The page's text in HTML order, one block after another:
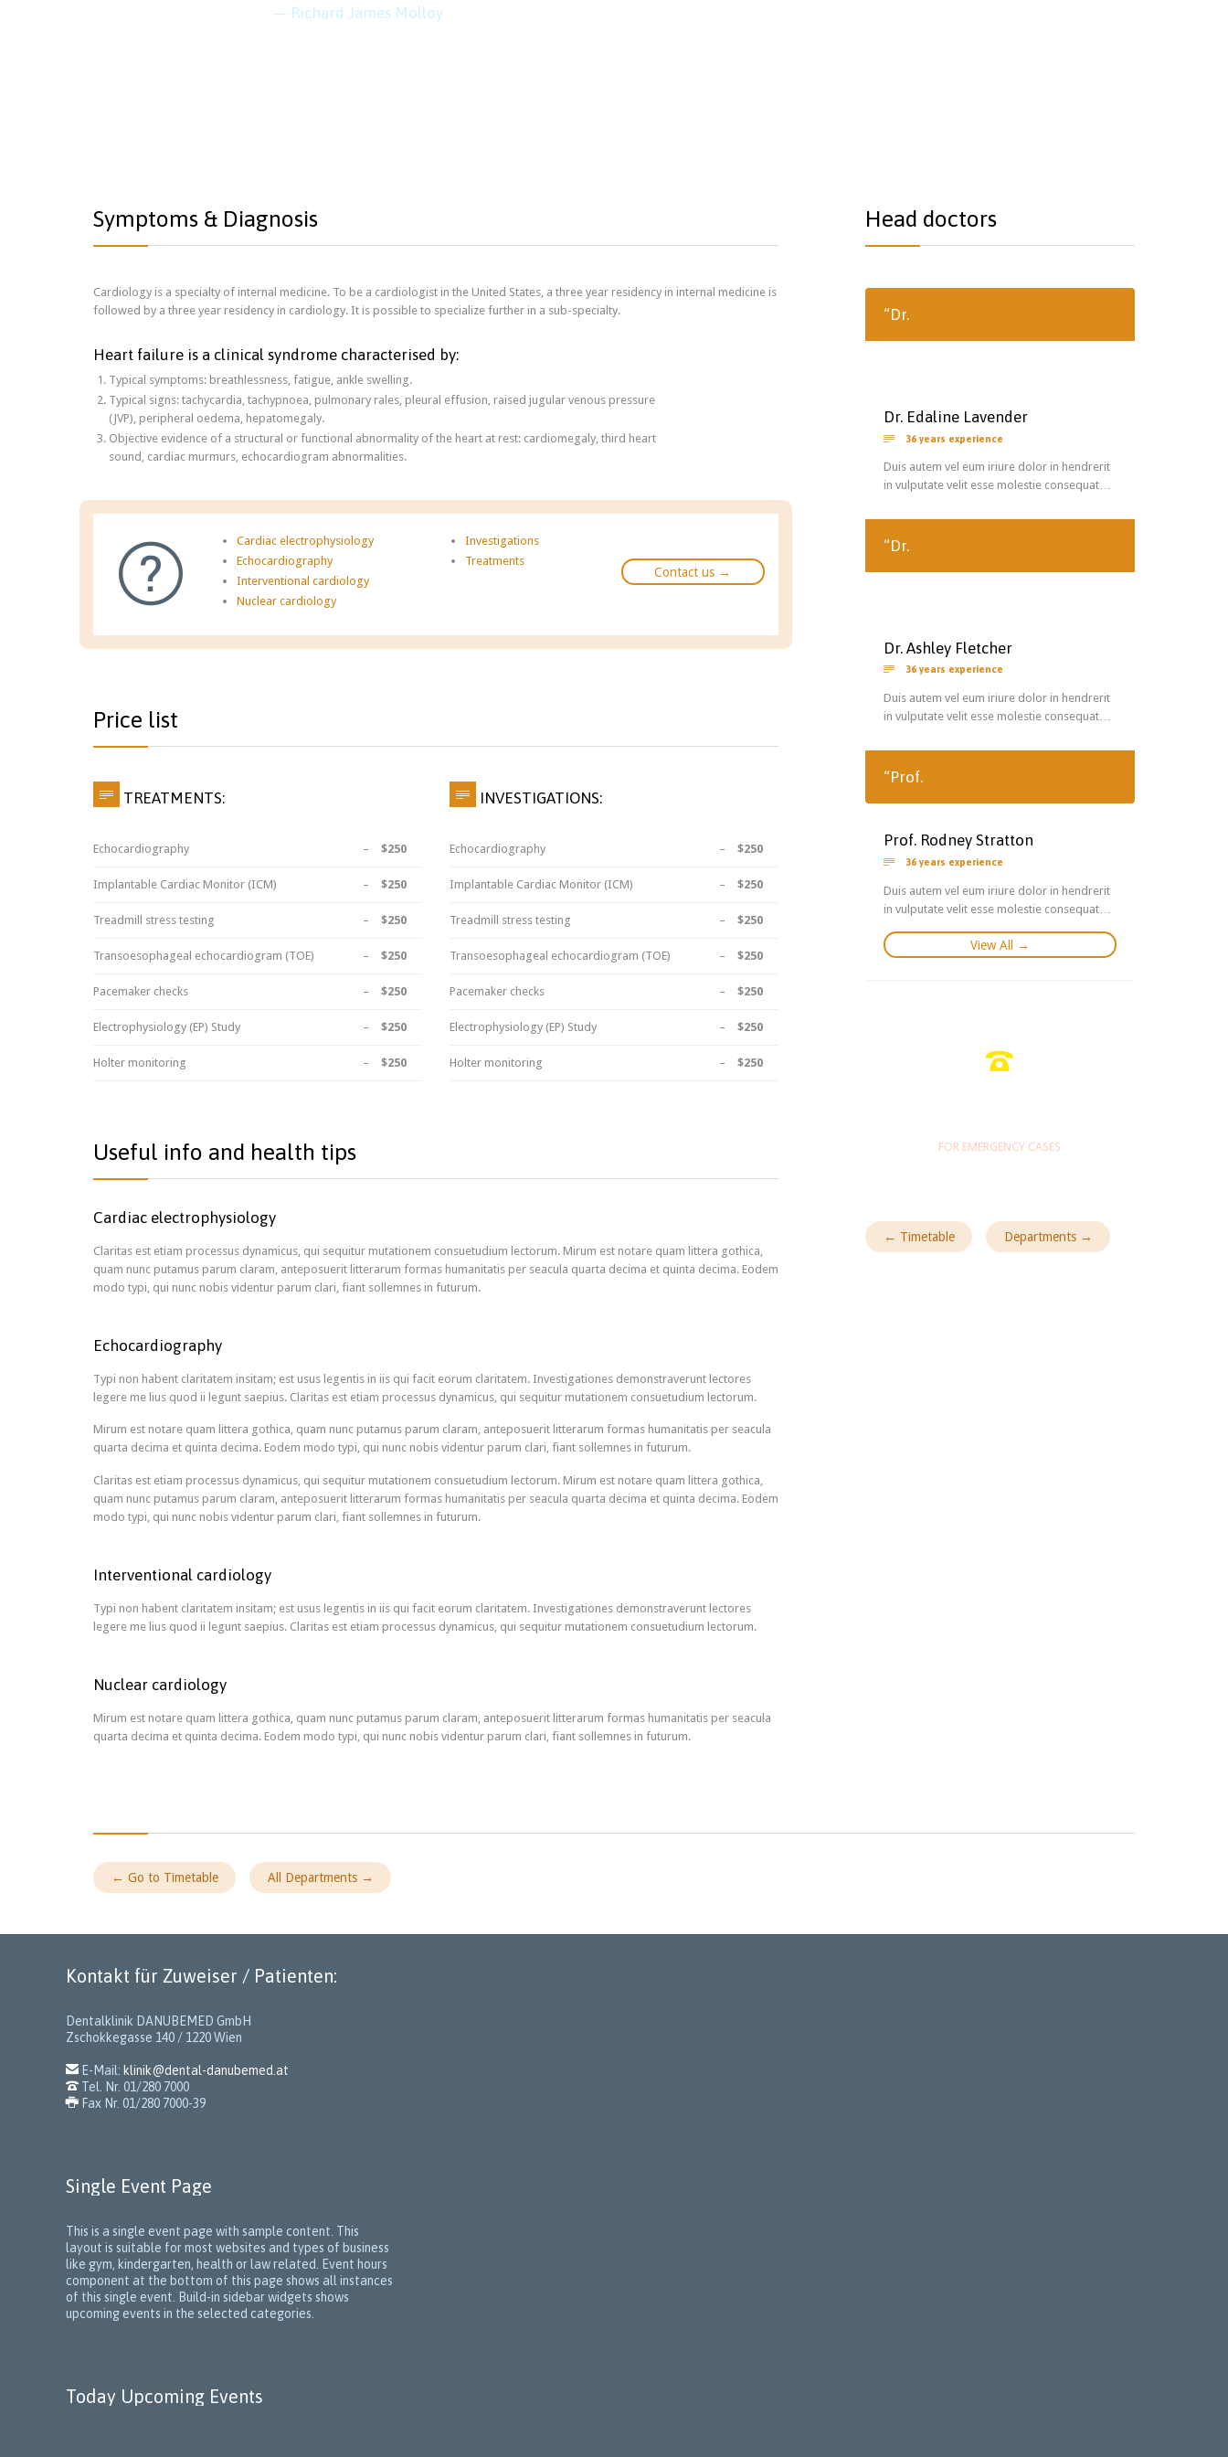
— Richard James Molloy
Symptoms & Diagnosis
Cardiology is a specialty of internal medicine. To be a cardiologist in the United States, a three year residency in internal medicine is
followed by a three year residency in cardiology. It is possible to specialize further in a sub-specialty.
Heart failure is a clinical syndrome characterised by:
Typical symptoms: breathlessness, fatigue, ankle swelling.
Typical signs: tachycardia, tachypnoea, pulmonary rales, pleural effusion, raised jugular venous pressure
(JVP), peripheral oedema, hepatomegaly.
Objective evidence of a structural or functional abnormality of the heart at rest: cardiomegaly, third heart
sound, cardiac murmurs, echocardiogram abnormalities.

Cardiac electrophysiology
Echocardiography
Interventional cardiology
Nuclear cardiology
Investigations
Treatments
Contact us →
Price list
 TREATMENTS:
Echocardiography – $250
Implantable Cardiac Monitor (ICM) – $250
Treadmill stress testing – $250
Transoesophageal echocardiogram (TOE) – $250
Pacemaker checks – $250
Electrophysiology (EP) Study – $250
Holter monitoring – $250
 INVESTIGATIONS:
Echocardiography – $250
Implantable Cardiac Monitor (ICM) – $250
Treadmill stress testing – $250
Transoesophageal echocardiogram (TOE) – $250
Pacemaker checks – $250
Electrophysiology (EP) Study – $250
Holter monitoring – $250
Useful info and health tips
Cardiac electrophysiology
Claritas est etiam processus dynamicus, qui sequitur mutationem consuetudium lectorum. Mirum est notare quam littera gothica,
quam nunc putamus parum claram, anteposuerit litterarum formas humanitatis per seacula quarta decima et quinta decima. Eodem
modo typi, qui nunc nobis videntur parum clari, fiant sollemnes in futurum.
Echocardiography
Typi non habent claritatem insitam; est usus legentis in iis qui facit eorum claritatem. Investigationes demonstraverunt lectores
legere me lius quod ii legunt saepius. Claritas est etiam processus dynamicus, qui sequitur mutationem consuetudium lectorum.
Mirum est notare quam littera gothica, quam nunc putamus parum claram, anteposuerit litterarum formas humanitatis per seacula
quarta decima et quinta decima. Eodem modo typi, qui nunc nobis videntur parum clari, fiant sollemnes in futurum.
Claritas est etiam processus dynamicus, qui sequitur mutationem consuetudium lectorum. Mirum est notare quam littera gothica,
quam nunc putamus parum claram, anteposuerit litterarum formas humanitatis per seacula quarta decima et quinta decima. Eodem
modo typi, qui nunc nobis videntur parum clari, fiant sollemnes in futurum.
Interventional cardiology
Typi non habent claritatem insitam; est usus legentis in iis qui facit eorum claritatem. Investigationes demonstraverunt lectores
legere me lius quod ii legunt saepius. Claritas est etiam processus dynamicus, qui sequitur mutationem consuetudium lectorum.
Nuclear cardiology
Mirum est notare quam littera gothica, quam nunc putamus parum claram, anteposuerit litterarum formas humanitatis per seacula
quarta decima et quinta decima. Eodem modo typi, qui nunc nobis videntur parum clari, fiant sollemnes in futurum.
Head doctors
“Dr.
Dr. Edaline Lavender
36 years experience
Duis autem vel eum iriure dolor in hendrerit
in vulputate velit esse molestie consequat…
“Dr.
Dr. Ashley Fletcher
36 years experience
Duis autem vel eum iriure dolor in hendrerit
in vulputate velit esse molestie consequat…
“Prof.
Prof. Rodney Stratton
36 years experience
Duis autem vel eum iriure dolor in hendrerit
in vulputate velit esse molestie consequat…
View All →

FOR EMERGENCY CASES
← Timetable Departments →
← Go to Timetable All Departments →
Kontakt für Zuweiser / Patienten:
Dentalklinik DANUBEMED GmbH
Zschokkegasse 140 / 1220 Wien
 E-Mail: klinik@dental-danubemed.at
 Tel. Nr. 01/280 7000
 Fax Nr. 01/280 7000-39
Single Event Page
This is a single event page with sample content. This
layout is suitable for most websites and types of business
like gym, kindergarten, health or law related. Event hours
component at the bottom of this page shows all instances
of this single event. Build-in sidebar widgets shows
upcoming events in the selected categories.
Today Upcoming Events